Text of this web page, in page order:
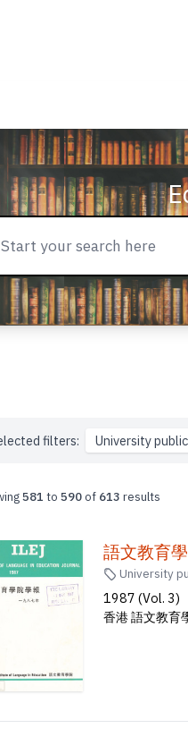
filters: University
581 to 590of 613 results
語文教育
University
1987 (Vol. 3)
香港 語文教育